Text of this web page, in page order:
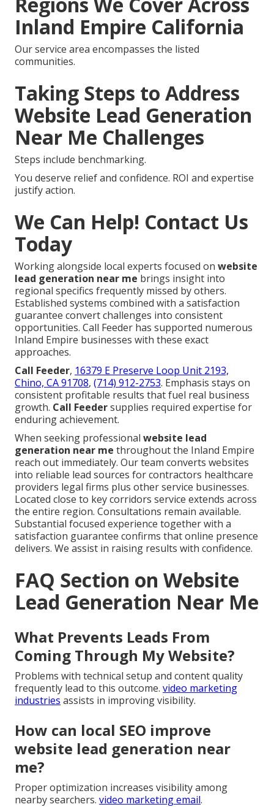
Inland Empire California
Our service area encompasses the listed
communities.
Taking Steps to Address
Website Lead Generation
Near Me Challenges
Steps include benchmarking.
You deserve relief and confidence. ROI and expertise
justify action.
We Can Help! Contact Us
Today
Working alongside local experts focused on website
lead generation near me brings insight into
regional specifics frequently missed by others.
Established systems combined with a satisfaction
guarantee convert challenges into consistent
opportunities. Call Feeder has supported numerous
Inland Empire businesses with these exact
approaches.
Call Feeder, 16379 E Preserve Loop Unit 2193,
Chino, CA 91708, (714) 912-2753. Emphasis stays on
consistent profitable results that fuel real business
growth. Call Feedersupplies required expertise for
enduring achievement.
When seeking professional website lead
generation near me throughout the Inland Empire
reach out immediately. Our team converts websites
into reliable lead sources for contractors healthcare
providers legal firms plus other service businesses.
Located close to key corridors service extends across
the entire region. Consultations remain available.
Substantial focused experience together with a
satisfaction guarantee confirms that online presence
delivers. We assist in raising results with confidence.
FAQ Section on Website
Lead Generation Near Me
What Prevents Leads From
Coming Through My Website?
Problems with technical setup and content quality
frequently lead to this outcome. video marketing
industries assists in improving visibility.
How can local SEO improve
website lead generation near
me?
Proper optimization increases visibility among
nearby searchers. video marketing email.